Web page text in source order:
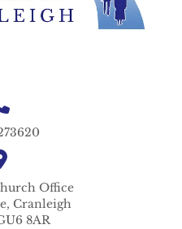
Office
Cranleigh
8AR